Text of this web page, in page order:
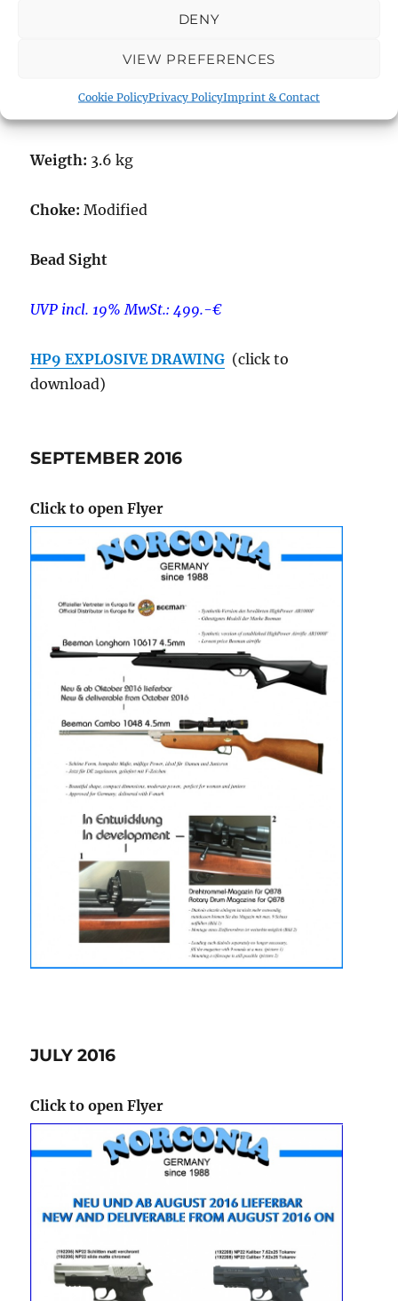
DENY
VIEW PREFERENCES
Cookie PolicyPrivacy PolicyImprint & Contact
Total length:
Stock:Black ABS Stock
Weigth: 3.6 kg
Choke: Modified
Bead Sight
UVP incl. 19% MwSt.: 499.-€
HP9 EXPLOSIVE DRAWING (click to
download)
SEPTEMBER 2016
Click to open Flyer
JULY 2016
Click to open Flyer